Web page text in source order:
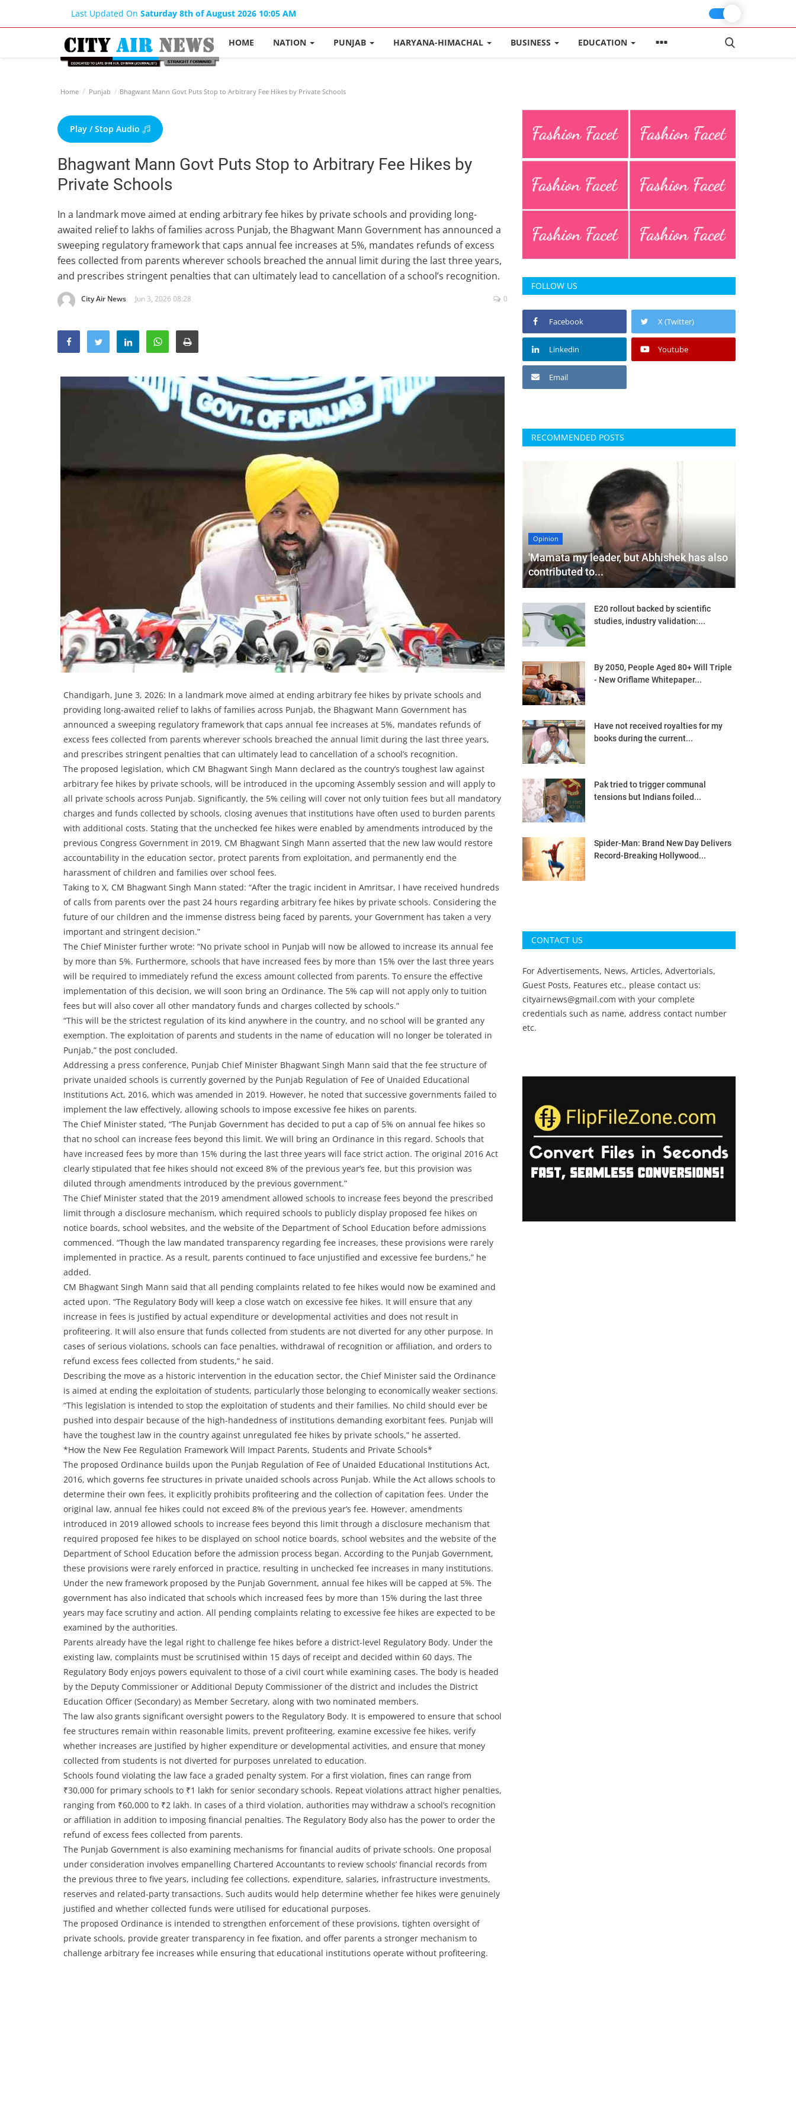
Last Updated On Saturday 8th of August 2026 10:05 AM
HOME NATION PUNJAB HARYANA-HIMACHAL BUSINESS EDUCATION
Home Punjab Bhagwant Mann Govt Puts Stop to Arbitrary Fee Hikes by Private Schools
Play / Stop Audio
Bhagwant Mann Govt Puts Stop to Arbitrary Fee Hikes by
Private Schools
In a landmark move aimed at ending arbitrary fee hikes by private schools and providing long-
awaited relief to lakhs of families across Punjab, the Bhagwant Mann Government has announced a
sweeping regulatory framework that caps annual fee increases at 5%, mandates refunds of excess
fees collected from parents wherever schools breached the annual limit during the last three years,
and prescribes stringent penalties that can ultimately lead to cancellation of a school’s recognition.
City Air News Jun 3, 2026 08:28 0
Chandigarh, June 3, 2026: In a landmark move aimed at ending arbitrary fee hikes by private schools and
providing long-awaited relief to lakhs of families across Punjab, the Bhagwant Mann Government has
announced a sweeping regulatory framework that caps annual fee increases at 5%, mandates refunds of
excess fees collected from parents wherever schools breached the annual limit during the last three years,
and prescribes stringent penalties that can ultimately lead to cancellation of a school’s recognition.
The proposed legislation, which CM Bhagwant Singh Mann declared as the country’s toughest law against
arbitrary fee hikes by private schools, will be introduced in the upcoming Assembly session and will apply to
all private schools across Punjab. Significantly, the 5% ceiling will cover not only tuition fees but all mandatory
charges and funds collected by schools, closing avenues that institutions have often used to burden parents
with additional costs. Stating that the unchecked fee hikes were enabled by amendments introduced by the
previous Congress Government in 2019, CM Bhagwant Singh Mann asserted that the new law would restore
accountability in the education sector, protect parents from exploitation, and permanently end the
harassment of children and families over school fees.
Taking to X, CM Bhagwant Singh Mann stated: “After the tragic incident in Amritsar, I have received hundreds
of calls from parents over the past 24 hours regarding arbitrary fee hikes by private schools. Considering the
future of our children and the immense distress being faced by parents, your Government has taken a very
important and stringent decision.”
The Chief Minister further wrote: “No private school in Punjab will now be allowed to increase its annual fee
by more than 5%. Furthermore, schools that have increased fees by more than 15% over the last three years
will be required to immediately refund the excess amount collected from parents. To ensure the effective
implementation of this decision, we will soon bring an Ordinance. The 5% cap will not apply only to tuition
fees but will also cover all other mandatory funds and charges collected by schools.”
“This will be the strictest regulation of its kind anywhere in the country, and no school will be granted any
exemption. The exploitation of parents and students in the name of education will no longer be tolerated in
Punjab,” the post concluded.
Addressing a press conference, Punjab Chief Minister Bhagwant Singh Mann said that the fee structure of
private unaided schools is currently governed by the Punjab Regulation of Fee of Unaided Educational
Institutions Act, 2016, which was amended in 2019. However, he noted that successive governments failed to
implement the law effectively, allowing schools to impose excessive fee hikes on parents.
The Chief Minister stated, “The Punjab Government has decided to put a cap of 5% on annual fee hikes so
that no school can increase fees beyond this limit. We will bring an Ordinance in this regard. Schools that
have increased fees by more than 15% during the last three years will face strict action. The original 2016 Act
clearly stipulated that fee hikes should not exceed 8% of the previous year’s fee, but this provision was
diluted through amendments introduced by the previous government.”
The Chief Minister stated that the 2019 amendment allowed schools to increase fees beyond the prescribed
limit through a disclosure mechanism, which required schools to publicly display proposed fee hikes on
notice boards, school websites, and the website of the Department of School Education before admissions
commenced. “Though the law mandated transparency regarding fee increases, these provisions were rarely
implemented in practice. As a result, parents continued to face unjustified and excessive fee burdens,” he
added.
CM Bhagwant Singh Mann said that all pending complaints related to fee hikes would now be examined and
acted upon. “The Regulatory Body will keep a close watch on excessive fee hikes. It will ensure that any
increase in fees is justified by actual expenditure or developmental activities and does not result in
profiteering. It will also ensure that funds collected from students are not diverted for any other purpose. In
cases of serious violations, schools can face penalties, withdrawal of recognition or affiliation, and orders to
refund excess fees collected from students,” he said.
Describing the move as a historic intervention in the education sector, the Chief Minister said the Ordinance
is aimed at ending the exploitation of students, particularly those belonging to economically weaker sections.
“This legislation is intended to stop the exploitation of students and their families. No child should ever be
pushed into despair because of the high-handedness of institutions demanding exorbitant fees. Punjab will
have the toughest law in the country against unregulated fee hikes by private schools,” he asserted.
*How the New Fee Regulation Framework Will Impact Parents, Students and Private Schools*
The proposed Ordinance builds upon the Punjab Regulation of Fee of Unaided Educational Institutions Act,
2016, which governs fee structures in private unaided schools across Punjab. While the Act allows schools to
determine their own fees, it explicitly prohibits profiteering and the collection of capitation fees. Under the
original law, annual fee hikes could not exceed 8% of the previous year’s fee. However, amendments
introduced in 2019 allowed schools to increase fees beyond this limit through a disclosure mechanism that
required proposed fee hikes to be displayed on school notice boards, school websites and the website of the
Department of School Education before the admission process began. According to the Punjab Government,
these provisions were rarely enforced in practice, resulting in unchecked fee increases in many institutions.
Under the new framework proposed by the Punjab Government, annual fee hikes will be capped at 5%. The
government has also indicated that schools which increased fees by more than 15% during the last three
years may face scrutiny and action. All pending complaints relating to excessive fee hikes are expected to be
examined by the authorities.
Parents already have the legal right to challenge fee hikes before a district-level Regulatory Body. Under the
existing law, complaints must be scrutinised within 15 days of receipt and decided within 60 days. The
Regulatory Body enjoys powers equivalent to those of a civil court while examining cases. The body is headed
by the Deputy Commissioner or Additional Deputy Commissioner of the district and includes the District
Education Officer (Secondary) as Member Secretary, along with two nominated members.
The law also grants significant oversight powers to the Regulatory Body. It is empowered to ensure that school
fee structures remain within reasonable limits, prevent profiteering, examine excessive fee hikes, verify
whether increases are justified by higher expenditure or developmental activities, and ensure that money
collected from students is not diverted for purposes unrelated to education.
Schools found violating the law face a graded penalty system. For a first violation, fines can range from
₹30,000 for primary schools to ₹1 lakh for senior secondary schools. Repeat violations attract higher penalties,
ranging from ₹60,000 to ₹2 lakh. In cases of a third violation, authorities may withdraw a school’s recognition
or affiliation in addition to imposing financial penalties. The Regulatory Body also has the power to order the
refund of excess fees collected from parents.
The Punjab Government is also examining mechanisms for financial audits of private schools. One proposal
under consideration involves empanelling Chartered Accountants to review schools’ financial records from
the previous three to five years, including fee collections, expenditure, salaries, infrastructure investments,
reserves and related-party transactions. Such audits would help determine whether fee hikes were genuinely
justified and whether collected funds were utilised for educational purposes.
The proposed Ordinance is intended to strengthen enforcement of these provisions, tighten oversight of
private schools, provide greater transparency in fee fixation, and offer parents a stronger mechanism to
challenge arbitrary fee increases while ensuring that educational institutions operate without profiteering.
FOLLOW US
Facebook X (Twitter)
Linkedin Youtube
Email
RECOMMENDED POSTS
Opinion
'Mamata my leader, but Abhishek has also
contributed to...
E20 rollout backed by scientific
studies, industry validation:...
By 2050, People Aged 80+ Will Triple
- New Oriflame Whitepaper...
Have not received royalties for my
books during the current...
Pak tried to trigger communal
tensions but Indians foiled...
Spider-Man: Brand New Day Delivers
Record-Breaking Hollywood...
CONTACT US
For Advertisements, News, Articles, Advertorials,
Guest Posts, Features etc., please contact us:
cityairnews@gmail.com with your complete
credentials such as name, address contact number
etc.